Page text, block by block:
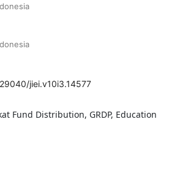
jiei.v10i3.14577
Fund Distribution, GRDP, Education